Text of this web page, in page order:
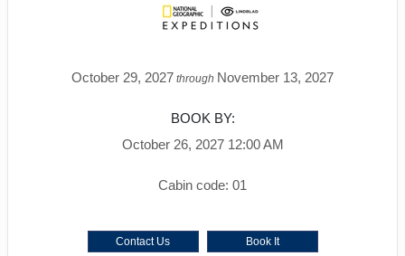
October 29, 2027 through November 13, 2027
BOOK BY:
October 26, 2027 12:00 AM
Cabin code: 01
Contact Us Book It